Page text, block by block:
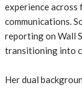
experience across
communications.
reporting on Wall
transitioning into
Her dual